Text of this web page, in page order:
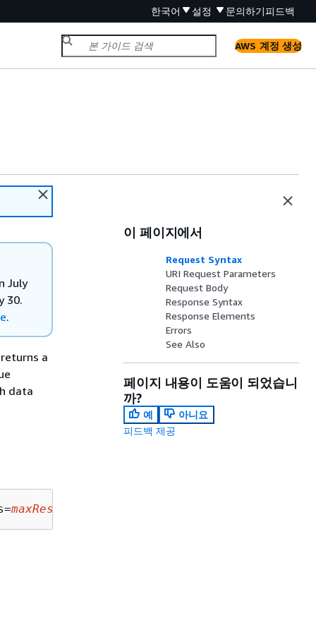
한국어 설정 문의하기피드백
AWS 계정 생성
July
30.
.
a
data
maxResults
이 페이지에서
Request Syntax
URI Request Parameters
Request Body
Response Syntax
Response Elements
Errors
See Also
페이지 내용이 도움이 되었습니
까?
예
아니요
피드백 제공